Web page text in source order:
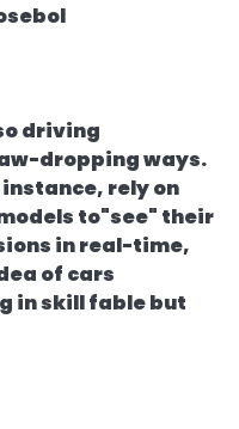
driving
dropping ways.
rely on
to"see" their
in real-time,
of cars
in skill fable but